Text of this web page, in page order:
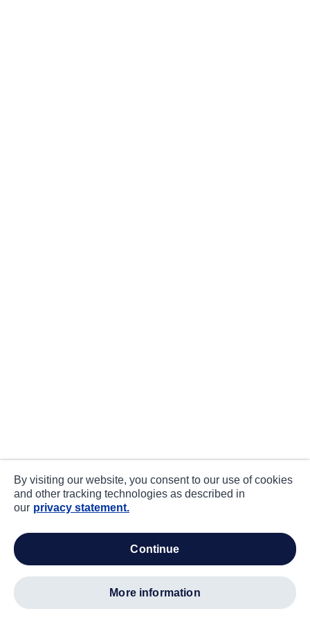
By visiting our website, you consent to our use of cookies
and other tracking technologies as described in
our privacy statement.
continue
more information